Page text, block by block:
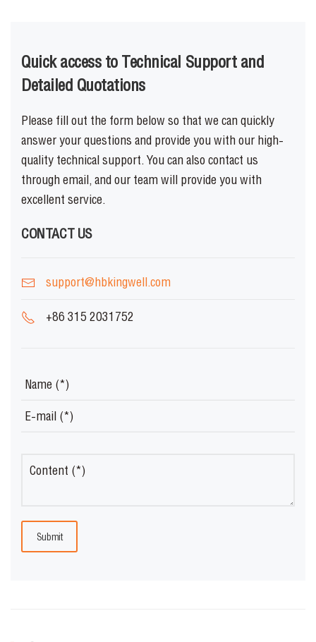
Quick access to Technical Support and
Detailed Quotations
Please fill out the form below so that we can quickly
answer your questions and provide you with our high-
quality technical support. You can also contact us
through email, and our team will provide you with
excellent service.
CONTACT US
support@hbkingwell.com
+86 315 2031752
Submit